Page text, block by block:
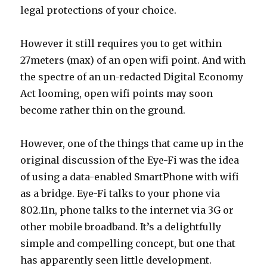
legal protections of your choice.
However it still requires you to get within
27meters (max) of an open wifi point. And with
the spectre of an un-redacted Digital Economy
Act looming, open wifi points may soon
become rather thin on the ground.
However, one of the things that came up in the
original discussion of the Eye-Fi was the idea
of using a data-enabled SmartPhone with wifi
as a bridge. Eye-Fi talks to your phone via
802.11n, phone talks to the internet via 3G or
other mobile broadband. It’s a delightfully
simple and compelling concept, but one that
has apparently seen little development.